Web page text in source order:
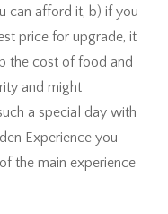
can afford it, b) if you
price for upgrade, it
the cost of food and
and might
a special day with
Experience you
the main experience